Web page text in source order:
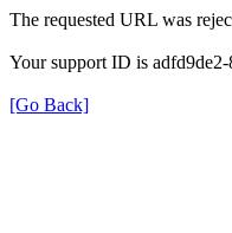
The requested URL was
Your support ID is
[Go Back]